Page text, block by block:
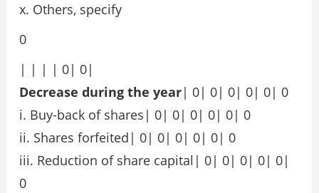
x. Others, specify
0
| | | | 0| 0|
Decrease during the year| 0| 0| 0| 0| 0| 0
i. Buy-back of shares| 0| 0| 0| 0| 0| 0
ii. Shares forfeited| 0| 0| 0| 0| 0| 0
iii. Reduction of share capital| 0| 0| 0| 0| 0|
0